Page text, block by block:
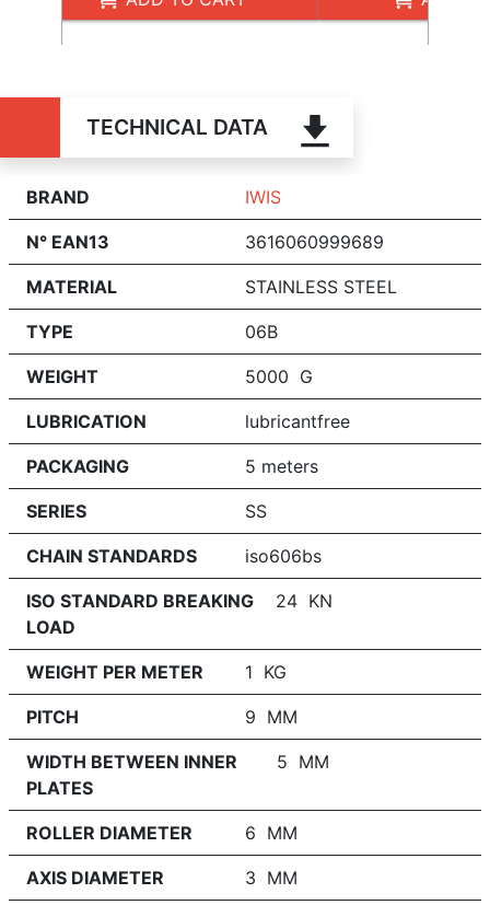
TECHNICAL DATA
BRAND IWIS
N° EAN13 3616060999689
MATERIAL STAINLESS STEEL
TYPE 06B
WEIGHT 5000 G
LUBRICATION lubricantfree
PACKAGING 5 meters
SERIES SS
CHAIN STANDARDS iso606bs
ISO STANDARD BREAKING
LOAD
24 KN
WEIGHT PER METER 1 KG
PITCH 9 MM
WIDTH BETWEEN INNER
PLATES
5 MM
ROLLER DIAMETER 6 MM
AXIS DIAMETER 3 MM